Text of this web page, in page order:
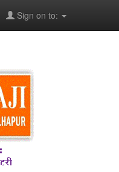
Sign on to: